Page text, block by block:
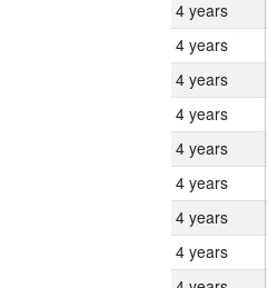
4 years
4 years
4 years
4 years
4 years
4 years
4 years
4 years